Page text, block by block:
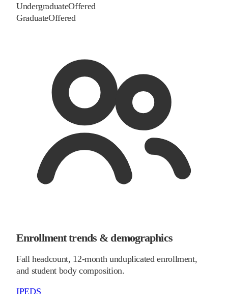
UndergraduateOffered
GraduateOffered
Enrollment trends & demographics
Fall headcount, 12-month unduplicated enrollment,
and student body composition.
IPEDS